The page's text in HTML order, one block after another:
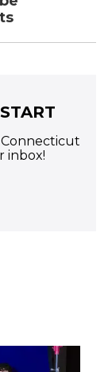
inbox!